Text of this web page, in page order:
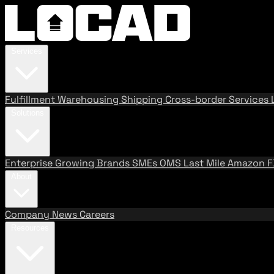
FulfillmentWarehousing Shipping Cross-border Services
Enterprise Growing BrandsSMEs OMS Last MileAmazon
Company News Careers